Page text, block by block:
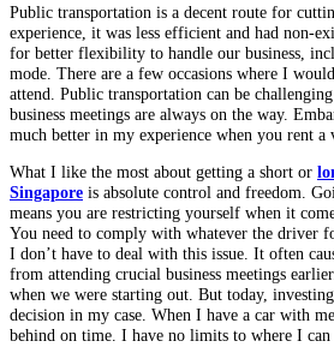
Public transportation is a decent route for
experience, it was less efficient and had non-
for better flexibility to handle our business,
mode. There are a few occasions where I
attend. Public transportation can be
business meetings are always on the way.
much better in my experience when you rent a
What I like the most about getting a short or
Singapore is absolute control and freedom.
means you are restricting yourself when it
You need to comply with whatever the driver
I don’t have to deal with this issue. It often
from attending crucial business meetings
when we were starting out. But today,
decision in my case. When I have a car with
behind on time. I have no limits to where I